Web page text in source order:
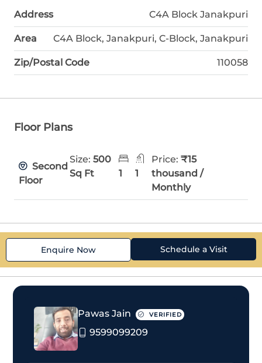
Address C4A Block Janakpuri
Area C4A Block, Janakpuri, C-Block, Janakpuri
Zip/Postal Code 110058
Floor Plans
Second
Floor
Size: 500
Sq Ft
1 1
Price: ₹15
thousand /
Monthly
Enquire Now Schedule a Visit
Pawas Jain VERIFIED
9599099209